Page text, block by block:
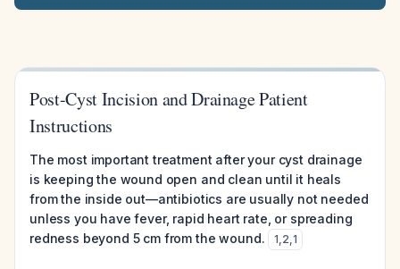
Post-Cyst Incision and Drainage Patient
Instructions
The most important treatment after your cyst drainage
is keeping the wound open and clean until it heals
from the inside out—antibiotics are usually not needed
unless you have fever, rapid heart rate, or spreading
redness beyond 5 cm from the wound.
1,2,1